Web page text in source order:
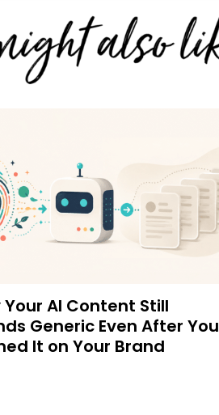
Your AI Content Still
Generic Even After You
It on Your Brand